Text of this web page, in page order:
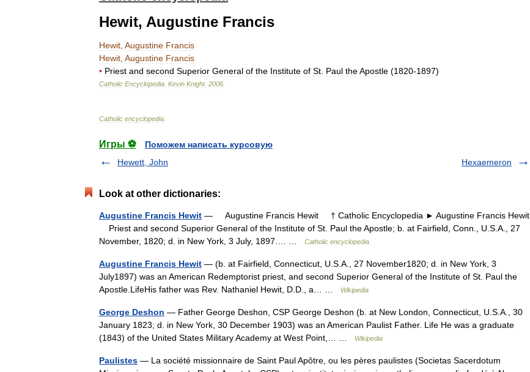
Hewit, Augustine Francis
Hewit Augustine Francis
Hewit Augustine Francis
• Priest and second Superior General of the Institute of St Paul theApostle (1820-1897)
Catholic Encyclopedia Kevin Knight. 2006
Catholic encyclopedia
Игры ⚽
Поможем написать курсовую
Hewett, John
Hexaemeron
Look at other dictionaries:
Augustine Francis Hewit — Augustine Francis Hewit † Catholic Encyclopedia ► Augustine Francis Hewit
Priest and second Superior General of the Institute of St. Paul the Apostle; b. at Fairfield, Conn., U.S.A., 27
November, 1820; d. in New York, 3 July, 1897.… …
Catholic encyclopedia
Augustine Francis Hewit — (b. at Fairfield, Connecticut, U.S.A., 27 November1820; d. in New York, 3
July1897) was an American Redemptorist priest, and second Superior General of the Institute of St. Paul the
Apostle.LifeHis father was Rev. Nathaniel Hewit, D.D., a… …
Wikipedia
George Deshon — Father George Deshon, CSP George Deshon (b. at New London, Connecticut, U.S.A., 30
January 1823; d. in New York, 30 December 1903) was an American Paulist Father. Life He was a graduate
(1843) of the United States Military Academy at West Point,… …
Wikipedia
Paulistes — La société missionnaire de Saint Paul Apôtre, ou les pères paulistes (Societas Sacerdotum